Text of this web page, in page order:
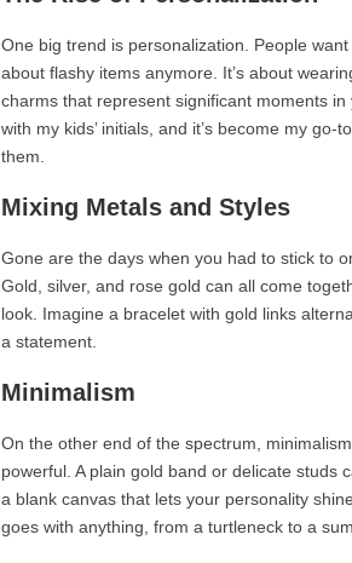
One big trend is personalization. People
about flashy items anymore. It’s about
charms that represent significant moments
with my kids’ initials, and it’s become my
them.
Mixing Metals and Styles
Gone are the days when you had to stick to
Gold, silver, and rose gold can all come
look. Imagine a bracelet with gold links
a statement.
Minimalism
On the other end of the spectrum,
powerful. A plain gold band or delicate studs
a blank canvas that lets your personality
goes with anything, from a turtleneck to a